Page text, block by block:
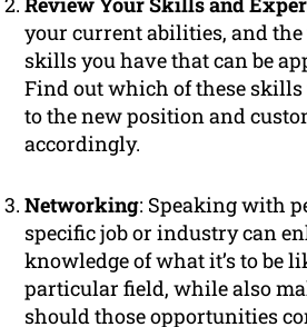
your current abilities, and
skills you have that can be
Find out which of these
to the new position and
accordingly.
Networking: Speaking with
specific job or industry can
knowledge of what it’s to be
particular field, while also
should those opportunities